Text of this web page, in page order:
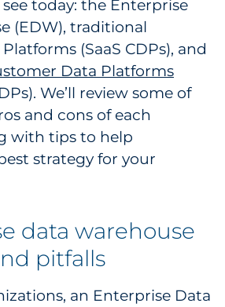
Sciences
& Logistics
today: the Enterprise
(EDW), traditional
(SaaS CDPs), and
Data Platforms
We’ll review some of
and cons of each
with tips to help
strategy for your
data warehouse
pitfalls
an Enterprise Data